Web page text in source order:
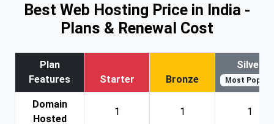
Best Web Hosting Price in India -
Plans & Renewal Cost
Plan
Features
Starter Bronze
Silver
Most Popular
Domain
Hosted
1 1 1